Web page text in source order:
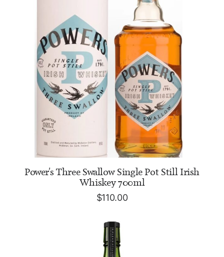
ADD TO CART
Power's Three Swallow Single Pot Still Irish
Whiskey 700ml
$110.00